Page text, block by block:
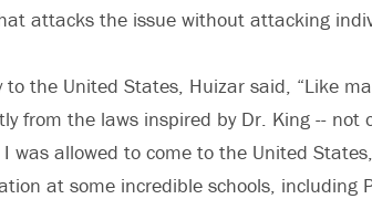
attacks the issue without attacking
to the United States, Huizar said, “Like
from the laws inspired by Dr. King -- not
was allowed to come to the United
at some incredible schools, including